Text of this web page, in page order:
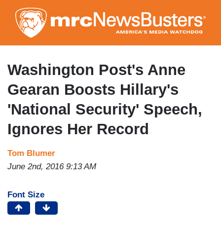
to
main
content
Washington Post's Anne
Gearan Boosts Hillary's
'National Security' Speech,
Ignores Her Record
Tom Blumer
June 2nd, 2016 9:13 AM
Font Size